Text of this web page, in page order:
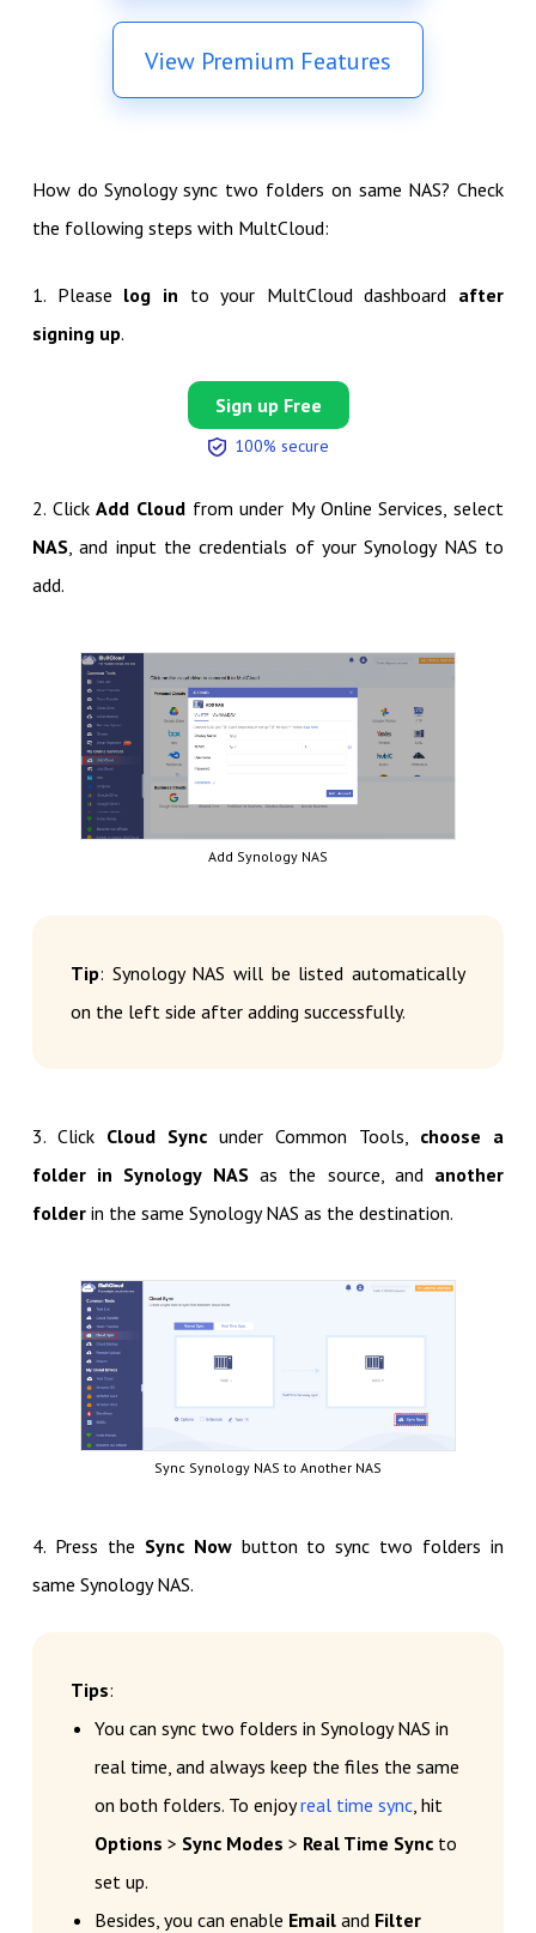
View Premium Features
How do Synology sync two folders on same NAS? Check
the following steps with MultCloud:
1. Please log in to your MultCloud dashboard after
signing up.
Sign up Free
100% secure
2. ClickAdd Cloudfrom under My Online Services, select
NAS, and input the credentials of your Synology NAS to
add.
Add Synology NAS
Tip: Synology NAS will be listed automatically
on the left side after adding successfully.
3. Click Cloud Syncunder Common Tools, choose a
folder in Synology NASas the source, and another
folderin the same Synology NAS as the destination.
Sync Synology NAS to Another NAS
4. Press the Sync Nowbutton to sync two folders in
same Synology NAS.
Tips:
You can sync two folders in Synology NAS in
real time, and always keep the files the same
on both folders. To enjoyreal time sync, hit
Options > Sync Modes > Real Time Syncto
set up.
Besides, you can enable Emailand Filter